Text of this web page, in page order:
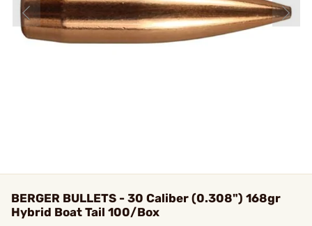
BERGER BULLETS - 30 Caliber (0.308") 168gr
Hybrid Boat Tail 100/Box